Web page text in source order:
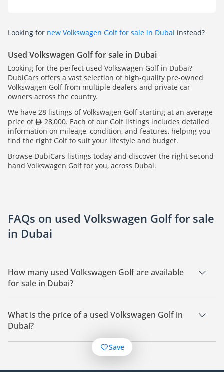
Looking for new Volkswagen Golf for sale in Dubai instead?
Used Volkswagen Golf for sale in Dubai
Looking for the perfect used Volkswagen Golf in Dubai?
DubiCars offers a vast selection of high-quality pre-owned
Volkswagen Golf from multiple dealers and private car
owners across the country.
We have 28 listings of Volkswagen Golf starting at an average
price of
28,000. Each of our Golf listings includes detailed
information on mileage, condition, and features, helping you
find the right Golf to suit your lifestyle and budget.
Browse DubiCars listings today and discover the right second
hand Volkswagen Golf for you, across Dubai.
FAQs on used Volkswagen Golf for sale
in Dubai
How many used Volkswagen Golf are available
for sale in Dubai?
There are 28 used Volkswagen Golf available for sale in
Dubai.
What is the price of a used Volkswagen Golf in
Dubai?
The starting price of a used Volkswagen Golf in Dubai is
Save